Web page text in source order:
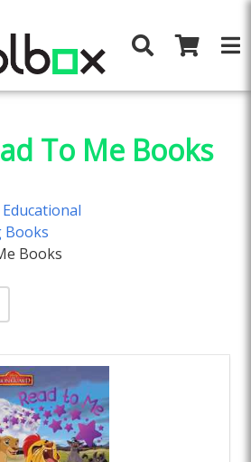
To Me Books
Books
Books